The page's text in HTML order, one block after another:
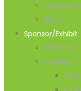
Contact
Blogs
Sponsor/Exhibit
SPONSOR
Exhibitor
Why